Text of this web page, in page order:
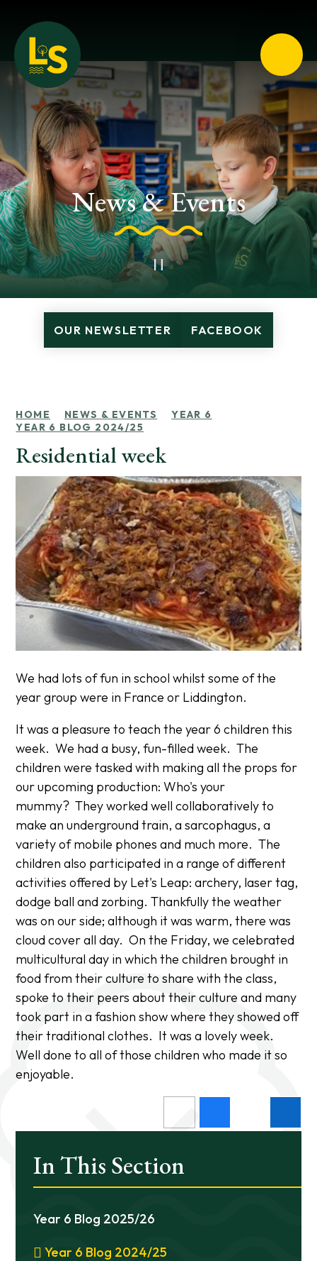
Loughton School
News & Events
OUR NEWSLETTER FACEBOOK
HOME NEWS & EVENTS
YEAR 6
YEAR 6 BLOG 2024/25
Residential week
We had lots of fun in school whilst some of the
year group were in France or Liddington.
It was a pleasure to teach the year 6 children this
week. We had a busy, fun-filled week. The
children were tasked with making all the props for
our upcoming production: Who's your
mummy? They worked well collaboratively to
make an underground train, a sarcophagus, a
variety of mobile phones and much more. The
children also participated in a range of different
activities offered by Let's Leap: archery, laser tag,
dodge ball and zorbing. Thankfully the weather
was on our side; although it was warm, there was
cloud cover all day. On the Friday, we celebrated
multicultural day in which the children brought in
food from their culture to share with the class,
spoke to their peers about their culture and many
took part in a fashion show where they showed off
their traditional clothes. It was a lovely week.
Well done to all of those children who made it so
enjoyable.
In This Section
Year 6 Blog 2025/26
Year 6 Blog 2024/25